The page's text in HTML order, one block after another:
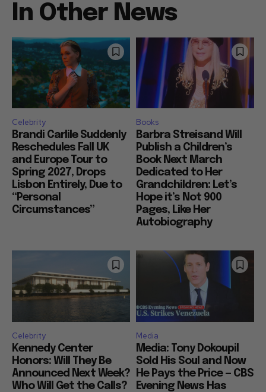
In Other News
Celebrity
Brandi Carlile Suddenly
Reschedules Fall UK
and Europe Tour to
Spring 2027, Drops
Lisbon Entirely, Due to
“Personal
Circumstances”
Books
Barbra Streisand Will
Publish a Children’s
Book Next March
Dedicated to Her
Grandchildren: Let’s
Hope it’s Not 900
Pages, Like Her
Autobiography
Celebrity
Kennedy Center
Honors: Will They Be
Announced Next Week?
Who Will Get the Calls?
Media
Media: Tony Dokoupil
Sold His Soul and Now
He Pays the Price — CBS
Evening News Has